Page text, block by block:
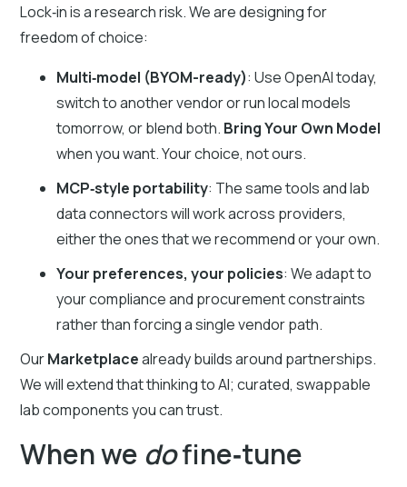
Lock‑in is a research risk. We are designing for
freedom of choice:
Multi‑model (BYOM-ready): Use OpenAI today,
switch to another vendor or run local models
tomorrow, or blend both. Bring Your Own Model
when you want. Your choice, not ours.
MCP‑style portability: The same tools and lab
data connectors will work across providers,
either the ones that we recommend or your own.
Your preferences, your policies: We adapt to
your compliance and procurement constraints
rather than forcing a single vendor path.
OurMarketplacealready builds around partnerships.
We will extend that thinking to AI; curated, swappable
lab components you can trust.
When we dofine‑tune